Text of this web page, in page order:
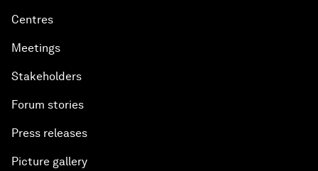
Centres
Meetings
Stakeholders
Forum stories
Press releases
Picture gallery